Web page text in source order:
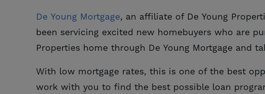
De Young Mortgage, an affiliate of De Young
been servicing excited new homebuyers who are
Properties home through De Young Mortgage and
With low mortgage rates, this is one of the best
work with you to find the best possible loan